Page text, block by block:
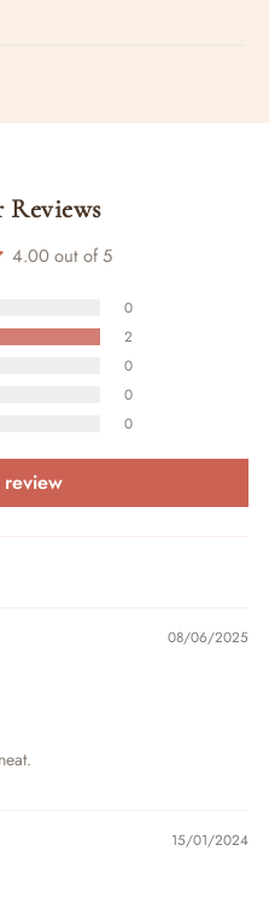
Reviews
4.00 out of 5
0
2
0
0
0
08/06/2025
15/01/2024